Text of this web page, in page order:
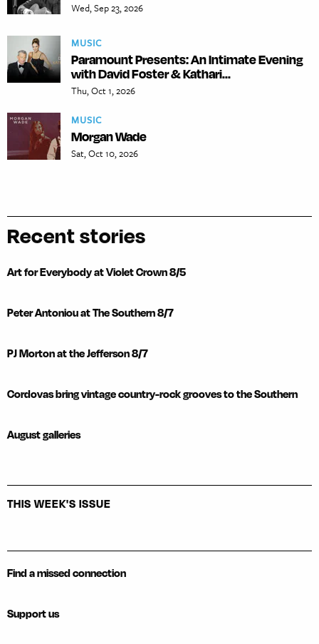
Wed, Sep 23, 2026
MUSIC
Paramount Presents: An Intimate Evening
with David Foster & Kathari...
Thu, Oct 1, 2026
MUSIC
Morgan Wade
Sat, Oct 10, 2026
Recent stories
Art for Everybody at Violet Crown 8/5
Peter Antoniou at The Southern 8/7
PJ Morton at the Jefferson 8/7
Cordovas bring vintage country-rock grooves to the Southern
August galleries
THIS WEEK'S ISSUE
Find a missed connection
Support us